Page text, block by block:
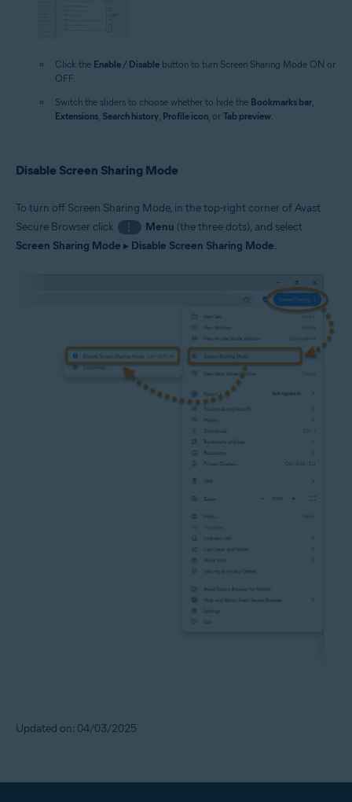
Click the Enable / Disable button to turn Screen Sharing Mode ON or
OFF.
Switch the sliders to choose whether to hide the Bookmarks bar,
Extensions, Search history, Profile icon, or Tab preview.
Disable Screen Sharing Mode
To turn off Screen Sharing Mode, in the top-right corner of Avast
Secure Browser click
⋮ Menu (the three dots), and select
Screen Sharing Mode ▸ Disable Screen Sharing Mode.
Updated on: 04/03/2025